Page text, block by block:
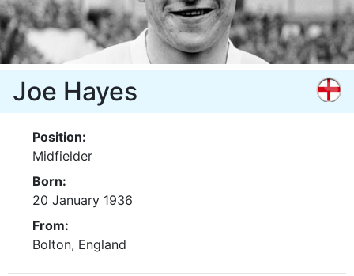
Joe Hayes
Position:
Midfielder
Born:
20 January 1936
From:
Bolton, England